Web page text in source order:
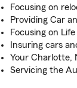
Focusing on
Providing Car
Focusing on
Insuring cars
Your Charlotte,
Servicing the